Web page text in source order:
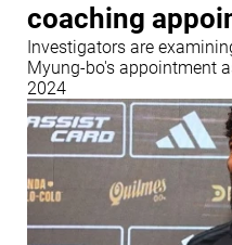
coaching
Investigators are
Myung-bo's appointment
2024